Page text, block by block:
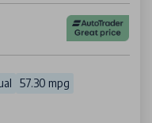
57.30 mpg